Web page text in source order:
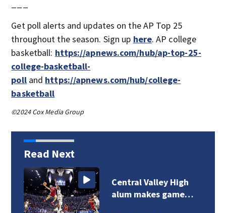
Get poll alerts and updates on the AP Top 25
throughout the season. Sign up here. AP college
basketball: https://apnews.com/hub/ap-top-25-
college-basketball-
polland https://apnews.com/hub/college-
basketball
©2024 Cox Media Group
Read Next
Central Valley High
alum makes game…